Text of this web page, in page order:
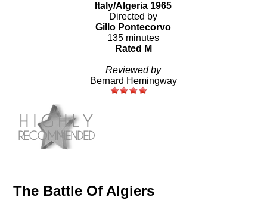
Italy/Algeria 1965
Directed by
Gillo Pontecorvo
135 minutes
Rated M
Reviewed by
Bernard Hemingway
The Battle Of Algiers